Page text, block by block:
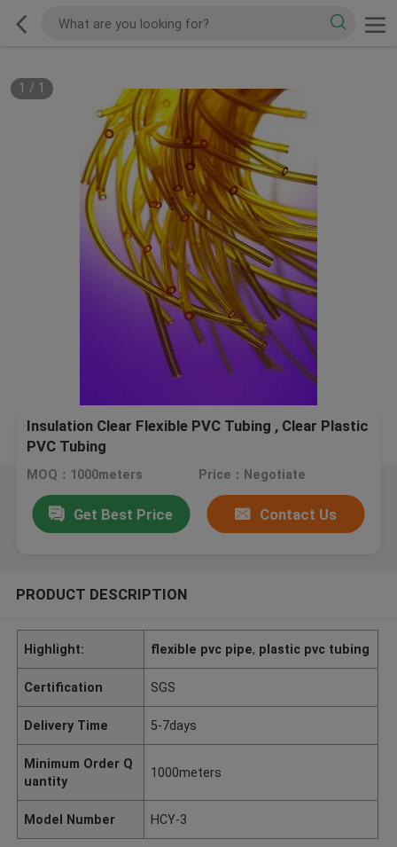
1 / 1
Insulation Clear Flexible PVC Tubing , Clear Plastic
PVC Tubing
MOQ：1000meters Price：Negotiate
Get Best Price Contact Us
PRODUCT DESCRIPTION
Highlight: flexible pvc pipe, plastic pvc tubing
Certification SGS
Delivery Time 5-7days
Minimum Order Q
uantity
1000meters
Model Number HCY-3